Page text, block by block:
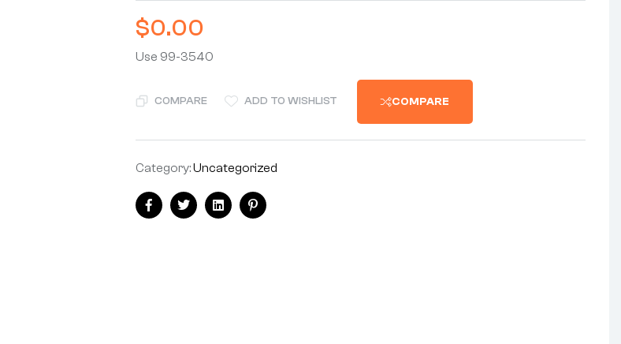
$0.00
Use 99-3540
COMPARE ADD TO WISHLIST COMPARE
Category:Uncategorized
FacebookTwitterLinkedinPinterest